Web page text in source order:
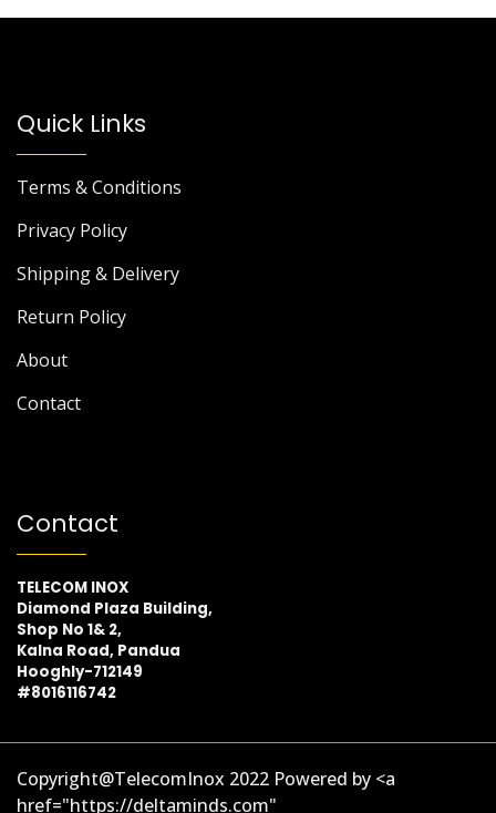
Quick Links
Terms & Conditions
Privacy Policy
Shipping & Delivery
Return Policy
About
Contact
Contact
TELECOM INOX
Diamond Plaza Building,
Shop No 1& 2,
Kalna Road, Pandua
Hooghly-712149
#8016116742
Copyright@TelecomInox 2022 Powered by <a
href="https://deltaminds.com"